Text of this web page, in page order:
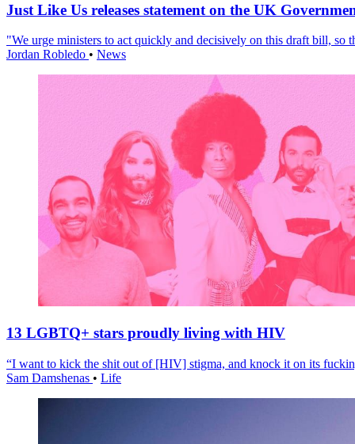
Just Like Us releases statement on the UK
"We urge ministers to act quickly and decisively on this draft bill, so
Jordan Robledo • News
13 LGBTQ+ stars proudly living with HIV
“I want to kick the shit out of [HIV] stigma, and knock it on its
Sam Damshenas • Life